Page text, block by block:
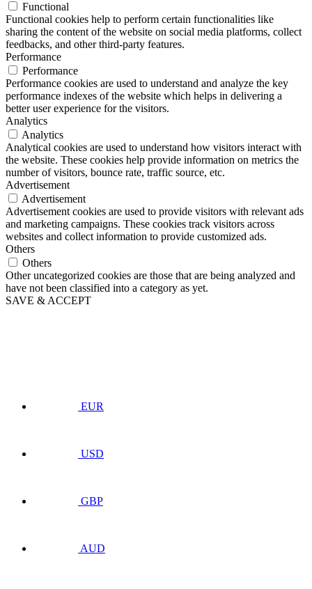
Functional
Functional cookies help to perform certain functionalities like
sharing the content of the website on social media platforms, collect
feedbacks, and other third-party features.
Performance
Performance
Performance cookies are used to understand and analyze the key
performance indexes of the website which helps in delivering a
better user experience for the visitors.
Analytics
Analytics
Analytical cookies are used to understand how visitors interact with
the website. These cookies help provide information on metrics the
number of visitors, bounce rate, traffic source, etc.
Advertisement
Advertisement
Advertisement cookies are used to provide visitors with relevant ads
and marketing campaigns. These cookies track visitors across
websites and collect information to provide customized ads.
Others
Others
Other uncategorized cookies are those that are being analyzed and
have not been classified into a category as yet.
SAVE & ACCEPT
EUR
USD
GBP
AUD